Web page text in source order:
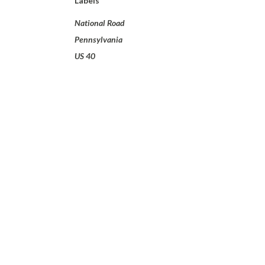
National Road
Pennsylvania
US 40